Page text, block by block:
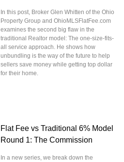
In this post, Broker Glen Whitten of the Ohio
Property Group and OhioMLSFlatFee.com
examines the second big flaw in the
traditional Realtor model: The one-size-fits-
all service approach. He shows how
unbundling is the way of the future to help
sellers save money while getting top dollar
for their home.
Flat Fee vs Traditional 6% Model
Round 1: The Commission
In a new series, we break down the